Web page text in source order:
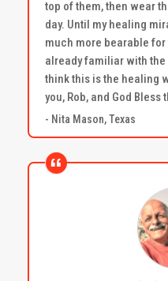
top of them, then wear
day. Until my healing
much more bearable
already familiar with
think this is the healing
you, Rob, and God Bless
- Nita Mason, Texas